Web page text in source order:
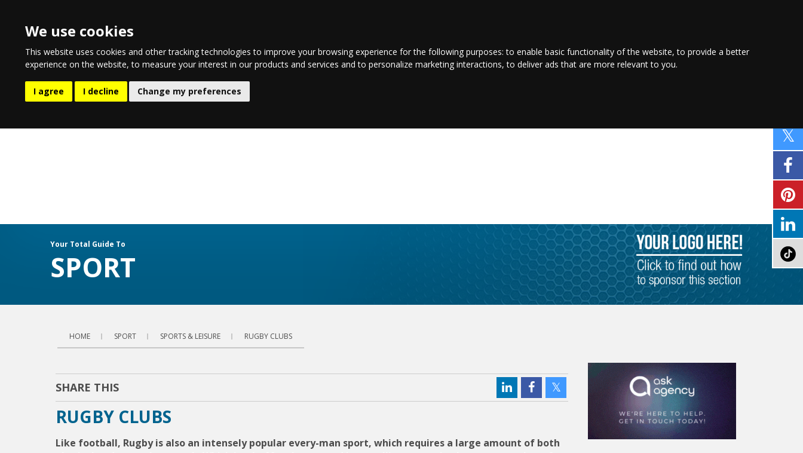
We use cookies
This website uses cookies and other tracking technologies to improve your browsing experience for the following purposes:to enable basic functionality of the website,to provide a better
experience on the website,to measure your interest in our products and services and to personalize marketing interactions,to deliver ads that are more relevant to you.
I agree I decline Change my preferences
Find out more here
EATING & DRINKING LIFESTYLE
Your Total Guide To
SPORT
HOME SPORT SPORTS & LEISURE RUGBY CLUBS
SHARE THIS
RUGBY CLUBS
Like football, Rugby is also an intensely popular every-man sport, which requires a large amount of both